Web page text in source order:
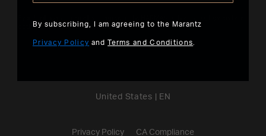
opting-in to marketing communications.
United States EN
Privacy Policy CA Compliance
By subscribing, I am agreeing to the Marantz
Privacy Policy andTerms and Conditions